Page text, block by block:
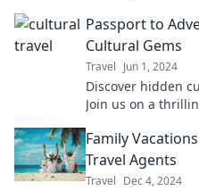
Passport to
Cultural Gems
Travel Jun 1, 2024
Discover hidden
Join us on a
Family
Travel Agents
Travel Dec 4, 2024